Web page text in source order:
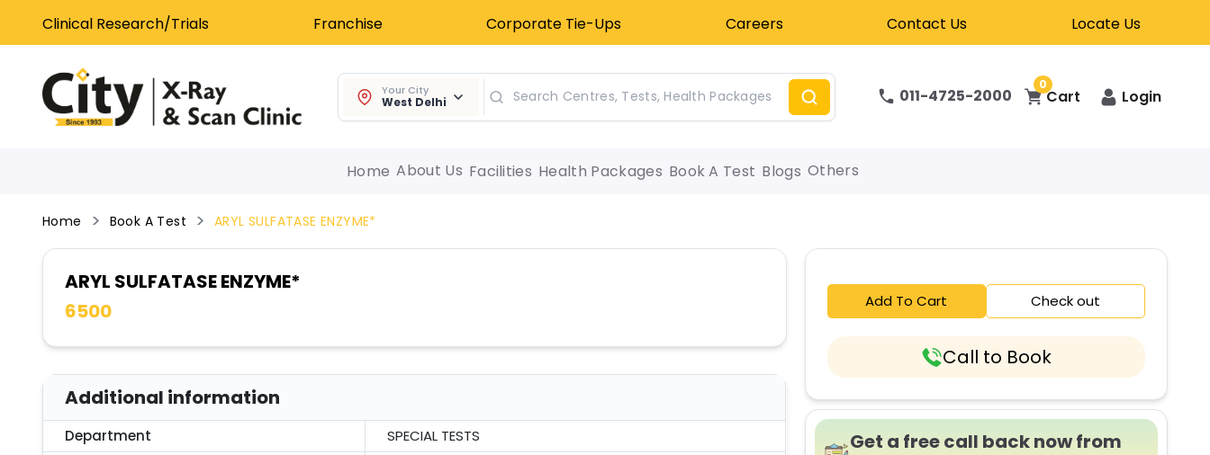
Clinical Research/Trials Franchise Corporate Tie-Ups Careers Contact Us Locate Us
Your City
West Delhi 011-4725-2000
0
Cart Login
Home About Us Facilities Health Packages Book A Test Blogs Others
Home Book A Test ARYL SULFATASE ENZYME*
ARYL SULFATASE ENZYME*
6500
Additional information
Department
SPECIAL TESTS
Add To Cart Check out
Call to Book
Get a free call back now from